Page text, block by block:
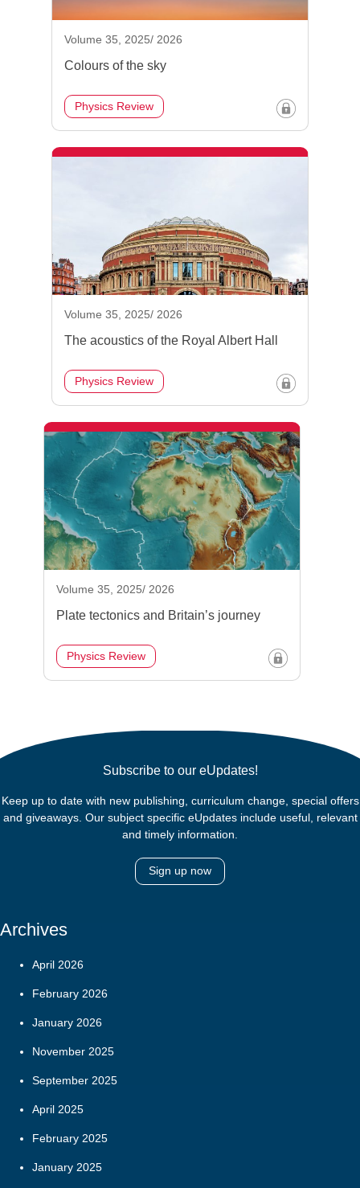
Volume 35, 2025/ 2026
Colours of the sky
Physics Review
Volume 35, 2025/ 2026
The acoustics of the Royal Albert Hall
Physics Review
Volume 35, 2025/ 2026
Plate tectonics and Britain’s journey
Physics Review
Subscribe to our eUpdates!
Keep up to date with new publishing, curriculum change, special offers
and giveaways. Our subject specific eUpdates include useful, relevant
and timely information.
Sign up now
Archives
April 2026
February 2026
January 2026
November 2025
September 2025
April 2025
February 2025
January 2025